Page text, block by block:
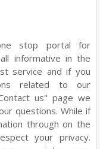
stop portal for
informative in the
service and if you
related to our
us" page we
questions. While if
through on the
your privacy.